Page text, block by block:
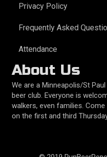
Privacy Policy
Frequently Asked
Attendance
About Us
We are a Minneapolis/St
beer club. Everyone is
walkers, even families.
on the first and third